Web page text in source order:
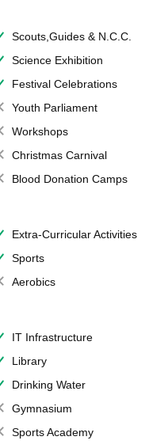
Scouts,Guides & N.C.C.
Science Exhibition
Festival Celebrations
Youth Parliament
Workshops
Christmas Carnival
Blood Donation Camps
Extra-Curricular Activities
Sports
Aerobics
IT Infrastructure
Library
Drinking Water
Gymnasium
Sports Academy